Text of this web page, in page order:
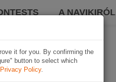
A NAVIKIRÓL
it for you. By confirming the
button to select which
Privacy Policy.